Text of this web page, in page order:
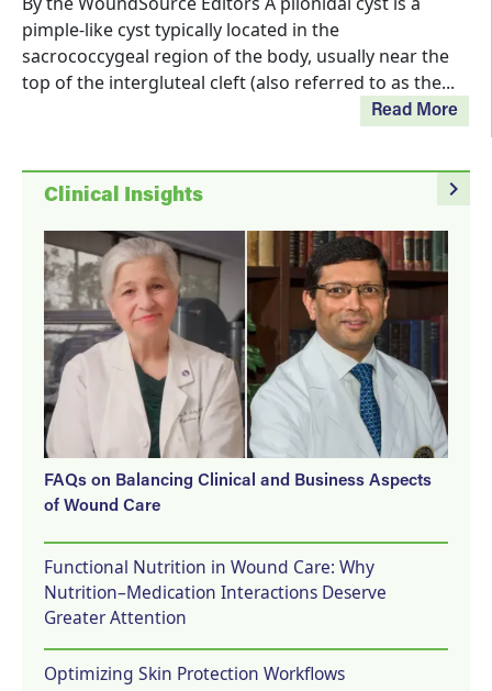
pimple-like cyst typically located in the
sacrococcygeal region of the body, usually near the
top of the intergluteal cleft (also referred to as the...
Read More
navigate_next
Clinical Insights
FAQs on Balancing Clinical and Business Aspects
of Wound Care
Functional Nutrition in Wound Care: Why
Nutrition–Medication Interactions Deserve
Greater Attention
Optimizing Skin Protection Workflows